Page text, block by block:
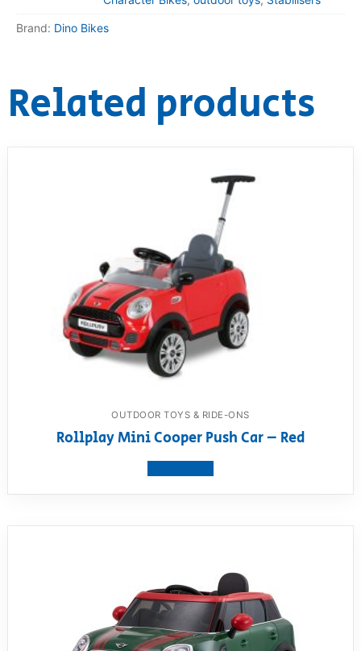
Brand: Dino Bikes
Related products
OUTDOOR TOYS & RIDE-ONS
Rollplay Mini Cooper Push Car – Red